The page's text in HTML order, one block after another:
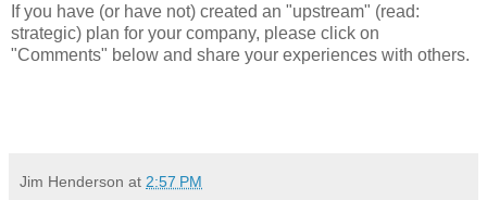
If you have (or have not) created an "upstream" (read:
strategic) plan for your company, please click on
"Comments" below and share your experiences with others.
Jim Henderson at 2:57 PM